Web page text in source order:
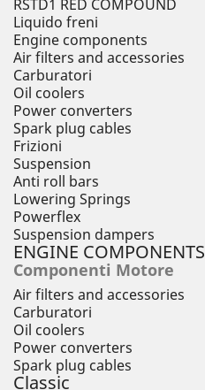
RSTD1 RED COMPOUND
Liquido freni
Engine components
Air filters and accessories
Carburatori
Oil coolers
Power converters
Spark plug cables
Frizioni
Suspension
Anti roll bars
Lowering Springs
Powerflex
Suspension dampers
ENGINE COMPONENTS
Componenti Motore
Air filters and accessories
Carburatori
Oil coolers
Power converters
Spark plug cables
Classic